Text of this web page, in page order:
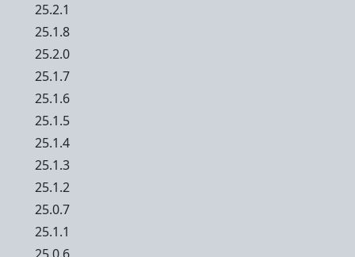
25.2.1
25.1.8
25.2.0
25.1.7
25.1.6
25.1.5
25.1.4
25.1.3
25.1.2
25.0.7
25.1.1